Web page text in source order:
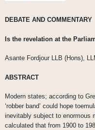
DEBATE AND COMMENTARY
Is the revelation at the
Asante Fordjour LLB (Hons),
ABSTRACT
Modern states; according to
‘robber band’ could hope
inevitably subject to enormous
calculated that from 1900 to